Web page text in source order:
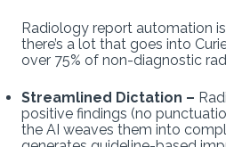
Radiology report automation
there’s a lot that goes into
over 75% of non-diagnostic
Streamlined Dictation –
positive findings (no
the AI weaves them into